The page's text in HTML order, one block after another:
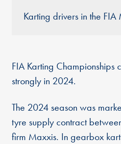
Karting drivers in the
FIA Karting Championships
strongly in 2024.
The 2024 season was
tyre supply contract
firm Maxxis. In gearbox